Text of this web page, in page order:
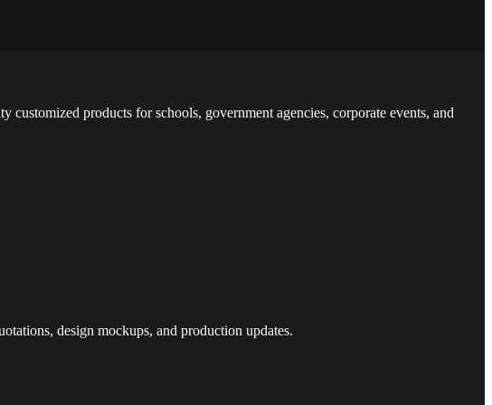
products for schools, government agencies, corporate events, and
design mockups, and production updates.